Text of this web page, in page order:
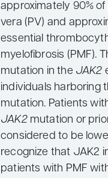
approximately 90%
vera (PV) and
essential
myelofibrosis (PMF).
mutation in the JAK2
individuals harboring
mutation. Patients
JAK2 mutation or
considered to be
recognize that JAK2
patients with PMF